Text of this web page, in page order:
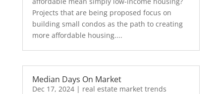
Projects that are being proposed focus on
building small condos as the path to creating
more affordable housing....
Median Days On Market
Dec 17, 2024| real estate market trends